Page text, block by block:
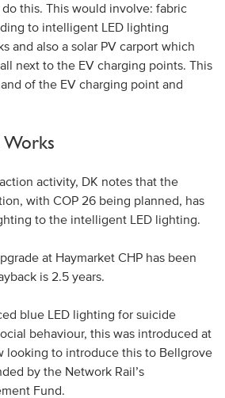
this. This would involve: fabric
to intelligent LED lighting
and also a solar PV carport which
next to the EV charging points. This
of the EV charging point and
Works
activity, DK notes that the
with COP 26 being planned, has
to the intelligent LED lighting.
at Haymarket CHP has been
is 2.5 years.
blue LED lighting for suicide
behaviour, this was introduced at
looking to introduce this to Bellgrove
by the Network Rail’s
Fund.